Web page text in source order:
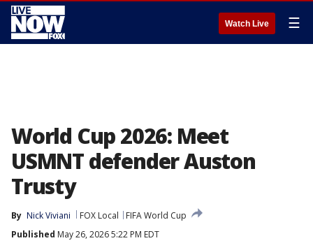
Watch Live ☰
World Cup 2026: Meet
USMNT defender Auston
Trusty
By Nick Viviani FOX Local
FIFA World Cup
Published May 26, 2026 5:22 PM EDT